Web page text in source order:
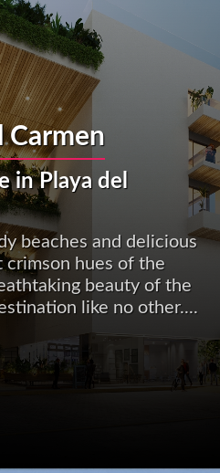
Carmen
in Playa del
beaches and delicious
crimson hues of the
beauty of the
like no other....